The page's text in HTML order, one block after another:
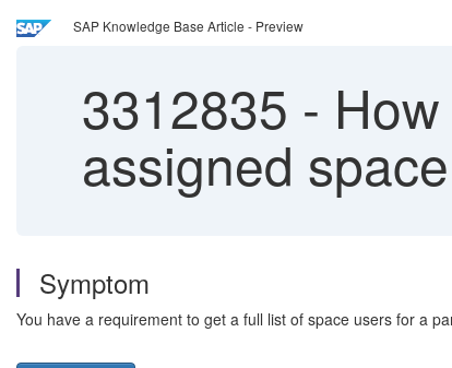
SAP Knowledge Base Article - Preview
3312835 -
assigned
Symptom
You have a requirement to get a full list of space users for a